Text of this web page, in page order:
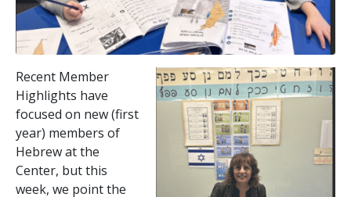
Recent Member
Highlights have
focused on new (first
year) members of
Hebrew at the
Center, but this
week, we point the